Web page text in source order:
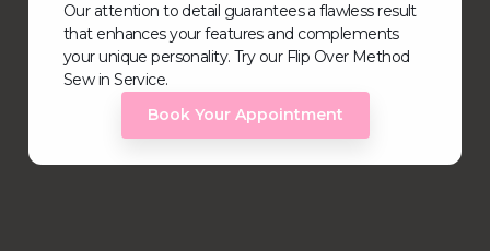
Our attention to detail guarantees a flawless result
that enhances your features and complements
your unique personality. Try our Flip Over Method
Sew in Service.
Book Your Appointment